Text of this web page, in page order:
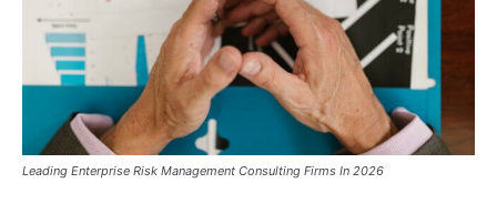
Leading Enterprise Risk Management Consulting Firms In 2026